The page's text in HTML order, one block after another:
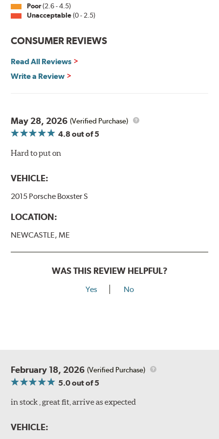
packaged with installation instructions and precision-
Read more about PIAA.
Poor(2.6 - 4.5)
Unacceptable(0 - 2.5)
CONSUMER REVIEWS
Read All Reviews
Write a Review
May 28, 2026 (Verified Purchase)
4.8out of 5
Hard to put on
VEHICLE:
2015 Porsche Boxster S
LOCATION:
NEWCASTLE, ME
WAS THIS REVIEW HELPFUL?
Yes No
February 18, 2026 (Verified Purchase)
5.0out of 5
in stock , great fit, arrive as expected
VEHICLE: